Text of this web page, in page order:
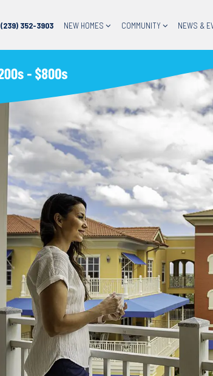
(239) 352-3903 NEW HOMES COMMUNITY NEWS &